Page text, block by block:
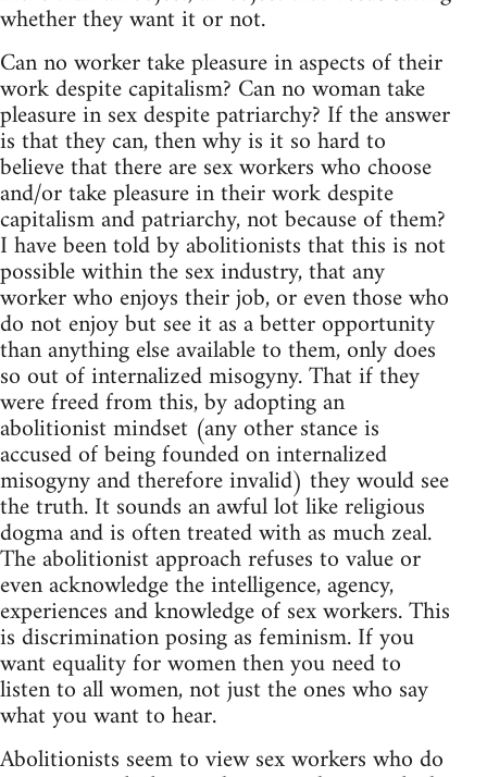
whether they want it or not.
Can no worker take pleasure in aspects of their
work despite capitalism? Can no woman take
pleasure in sex despite patriarchy? If the answer
is that they can, then why is it so hard to
believe that there are sex workers who choose
and/or take pleasure in their work despite
capitalism and patriarchy, not because of them?
I have been told by abolitionists that this is not
possible within the sex industry, that any
worker who enjoys their job, or even those who
do not enjoy but see it as a better opportunity
than anything else available to them, only does
so out of internalized misogyny. That if they
were freed from this, by adopting an
abolitionist mindset (any other stance is
accused of being founded on internalized
misogyny and therefore invalid) they would see
the truth. It sounds an awful lot like religious
dogma and is often treated with as much zeal.
The abolitionist approach refuses to value or
even acknowledge the intelligence, agency,
experiences and knowledge of sex workers. This
is discrimination posing as feminism. If you
want equality for women then you need to
listen to all women, not just the ones who say
what you want to hear.
Abolitionists seem to view sex workers who do